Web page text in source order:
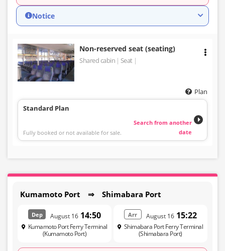
Notice
Non-reserved seat (seating)
Shared cabin Seat
Plan
Standard Plan
Fully booked or not available for sale.
Search from another
date
Kumamoto Port ⇒ Shimabara Port
Dep August 16 14:50
Kumamoto Port Ferry Terminal
(Kumamoto Port)
Arr August 16 15:22
Shimabara Port Ferry Terminal
(Shimabara Port)